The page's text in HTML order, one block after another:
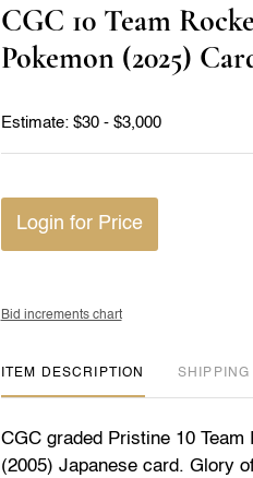
CGC 10 Team
Pokemon (2025)
Estimate: $30 - $3,000
Login for Price
Bid increments chart
ITEM DESCRIPTION
CGC graded Pristine 10
(2005) Japanese card. Glory